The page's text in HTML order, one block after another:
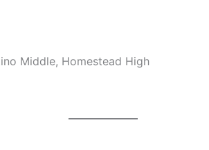
Middle, Homestead High